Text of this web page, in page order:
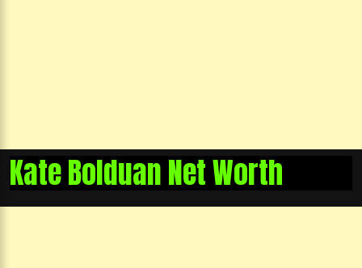
Kate Bolduan Net Worth